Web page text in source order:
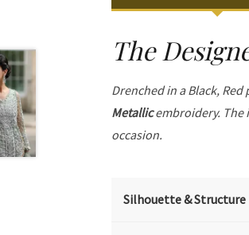
The
Drenched in a Black,
Metallicembroidery. The
occasion.
Silhouette & Structure